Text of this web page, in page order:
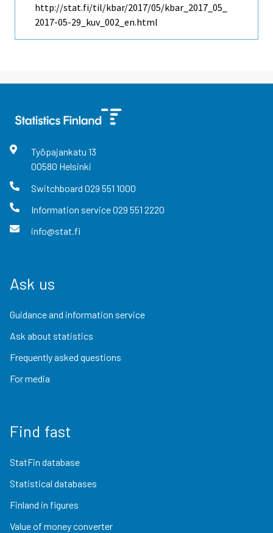
http://stat.fi/til/kbar/2017/05/kbar_2017_05_
2017-05-29_kuv_002_en.html
Työpajankatu 13
00580 Helsinki
Switchboard 029 551 1000
Information service029 551 2220
info@stat.fi
Ask us
Guidance and information service
Ask about statistics
Frequently asked questions
For media
Find fast
StatFin database
Statistical databases
Finland in figures
Value of money converter